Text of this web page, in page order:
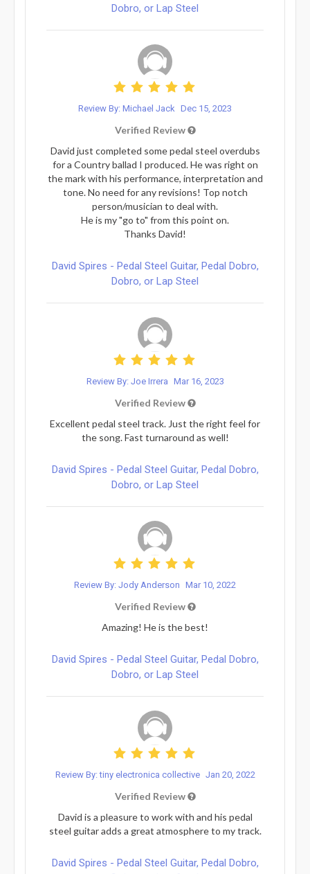
Dobro, or Lap Steel
Review By: Michael Jack Dec 15, 2023
Verified Review
David just completed some pedal steel overdubs
for a Country ballad I produced. He was right on
the mark with his performance, interpretation and
tone. No need for any revisions! Top notch
person/musician to deal with.
He is my "go to" from this point on.
Thanks David!
David Spires - Pedal Steel Guitar, Pedal Dobro,
Dobro, or Lap Steel
Review By: Joe Irrera Mar 16, 2023
Verified Review
Excellent pedal steel track. Just the right feel for
the song. Fast turnaround as well!
David Spires - Pedal Steel Guitar, Pedal Dobro,
Dobro, or Lap Steel
Review By: Jody Anderson Mar 10, 2022
Verified Review
Amazing! He is the best!
David Spires - Pedal Steel Guitar, Pedal Dobro,
Dobro, or Lap Steel
Review By: tiny electronica collective Jan 20, 2022
Verified Review
David is a pleasure to work with and his pedal
steel guitar adds a great atmosphere to my track.
David Spires - Pedal Steel Guitar, Pedal Dobro,